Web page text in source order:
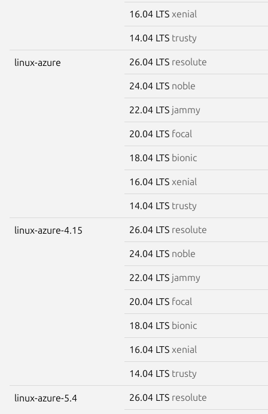
16.04 LTS xenial
14.04 LTS trusty
linux-azure 26.04 LTS resolute
24.04 LTS noble
22.04 LTS jammy
20.04 LTS focal
18.04 LTS bionic
16.04 LTS xenial
14.04 LTS trusty
linux-azure-4.15 26.04 LTS resolute
24.04 LTS noble
22.04 LTS jammy
20.04 LTS focal
18.04 LTS bionic
16.04 LTS xenial
14.04 LTS trusty
linux-azure-5.4 26.04 LTS resolute